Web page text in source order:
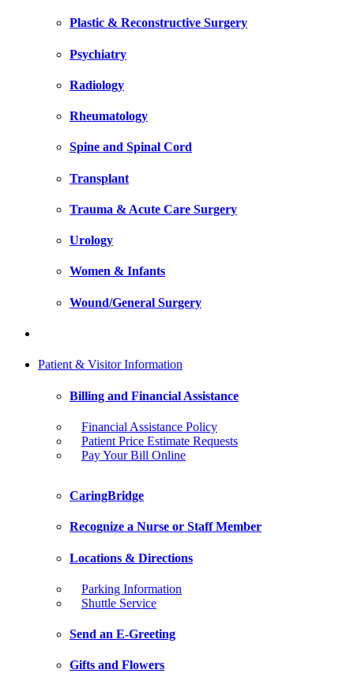
Plastic & Reconstructive Surgery
Psychiatry
Radiology
Rheumatology
Spine and Spinal Cord
Transplant
Trauma & Acute Care Surgery
Urology
Women & Infants
Wound/General Surgery
Patient & Visitor Information
Billing and Financial Assistance
Financial Assistance Policy
Patient Price Estimate Requests
Pay Your Bill Online
CaringBridge
Recognize a Nurse or Staff Member
Locations & Directions
Parking Information
Shuttle Service
Send an E-Greeting
Gifts and Flowers